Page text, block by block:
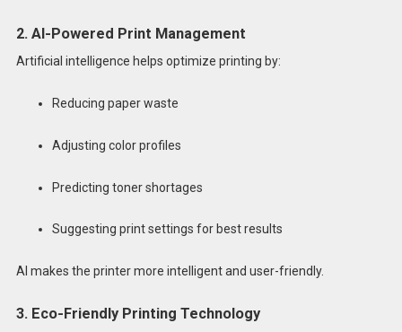
2. AI-Powered Print Management
Artificial intelligence helps optimize printing by:
Reducing paper waste
Adjusting color profiles
Predicting toner shortages
Suggesting print settings for best results
AI makes the printer more intelligent and user-friendly.
3. Eco-Friendly Printing Technology